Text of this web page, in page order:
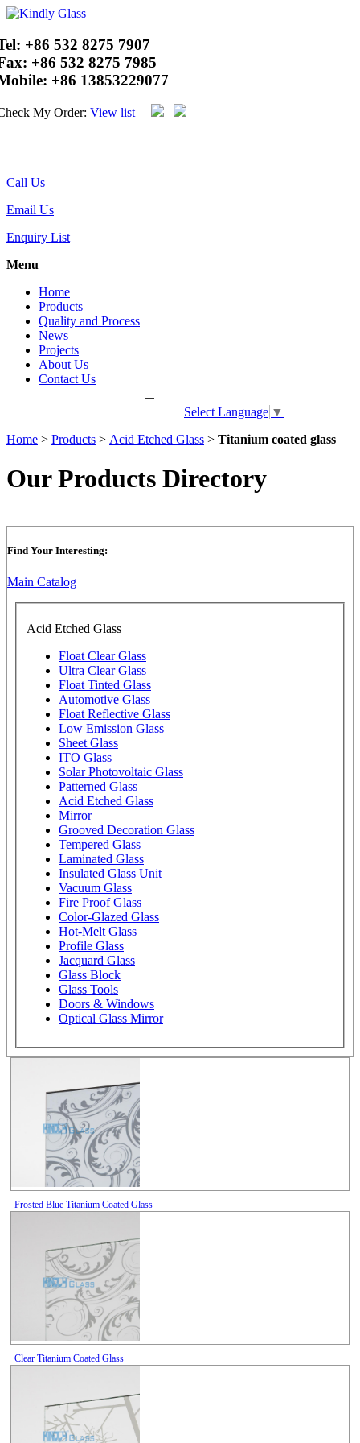
+86 532 8275 7907
+86 532 8275 7985
+86 13853229077
My Order: View list
Call Us
Email Us
Enquiry List
Menu
Home
Products
Quality and Process
News
Projects
About Us
Contact Us
Select Language ▼
Home > Products > Acid Etched Glass > Titanium coated glass
Our Products Directory
Find Your Interesting:
Main Catalog
Acid Etched Glass
Float Clear Glass
Ultra Clear Glass
Float Tinted Glass
Automotive Glass
Float Reflective Glass
Low Emission Glass
Sheet Glass
ITO Glass
Solar Photovoltaic Glass
Patterned Glass
Acid Etched Glass
Mirror
Grooved Decoration Glass
Tempered Glass
Laminated Glass
Insulated Glass Unit
Vacuum Glass
Fire Proof Glass
Color-Glazed Glass
Hot-Melt Glass
Profile Glass
Jacquard Glass
Glass Block
Glass Tools
Doors & Windows
Optical Glass Mirror
Frosted Blue Titanium Coated Glass
Clear Titanium Coated Glass